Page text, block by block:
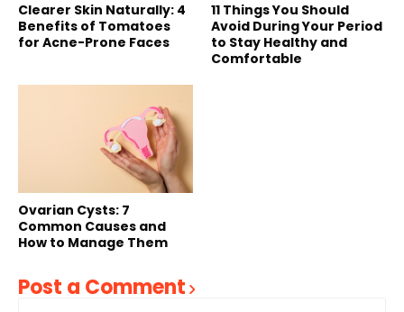
Clearer Skin Naturally: 4
Benefits of Tomatoes
for Acne-Prone Faces
11 Things You Should
Avoid During Your Period
to Stay Healthy and
Comfortable
Ovarian Cysts: 7
Common Causes and
How to Manage Them
Post a Comment